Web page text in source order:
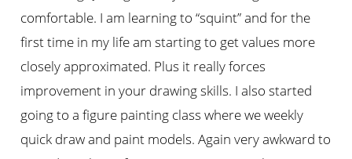
comfortable. I am learning to “squint” and for the
first time in my life am starting to get values more
closely approximated. Plus it really forces
improvement in your drawing skills. I also started
going to a figure painting class where we weekly
quick draw and paint models. Again very awkward to